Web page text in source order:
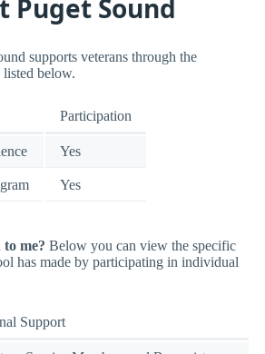
Puget Sound
supports veterans through the
listed below.
Participation
Yes
Yes
to me? Below you can view the specific
has made by participating in individual
Support